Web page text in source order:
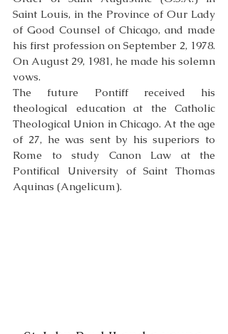
Saint Louis, in the Province of Our Lady
of Good Counsel of Chicago, and made
his first profession on September 2, 1978.
On August 29, 1981, he made his solemn
vows.
The future Pontiff received his
theological education at the Catholic
Theological Union in Chicago. At the age
of 27, he was sent by his superiors to
Rome to study Canon Law at the
Pontifical University of Saint Thomas
Aquinas (Angelicum).